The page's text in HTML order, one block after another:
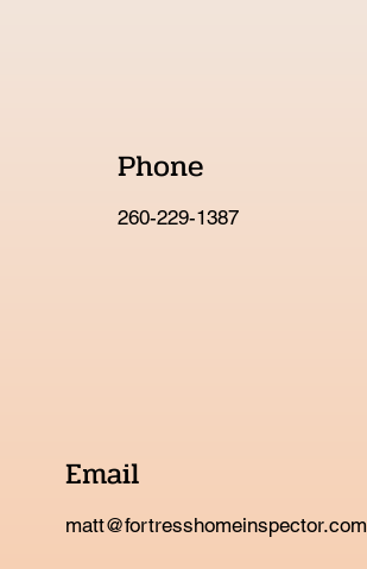
Phone
260-229-1387
Email
matt@fortresshomeinspector.com